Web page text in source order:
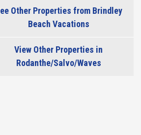
Other Properties from Brindley
Beach Vacations
View Other Properties in
Rodanthe/Salvo/Waves